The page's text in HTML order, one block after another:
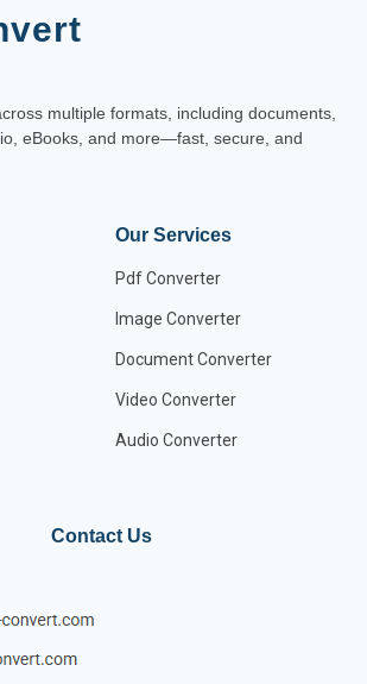
multiple formats, including documents,
eBooks, and more—fast, secure, and
Our Services
Pdf Converter
Image Converter
Document Converter
Video Converter
Audio Converter
Contact Us